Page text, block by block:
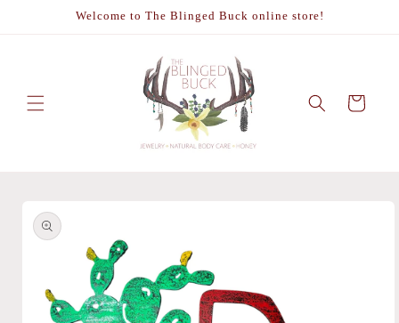
Welcome to The Blinged Buck online store!
Cart
product
information